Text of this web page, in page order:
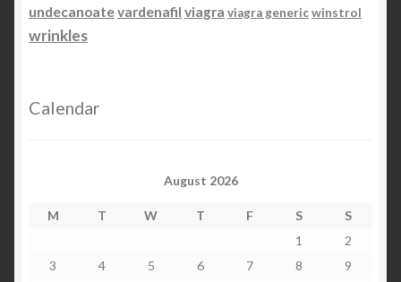
undecanoatevardenafil viagra viagra genericwinstrol
wrinkles
Calendar
August 2026
M T W T F S S
1
2
3
4 5 6 7 8
9